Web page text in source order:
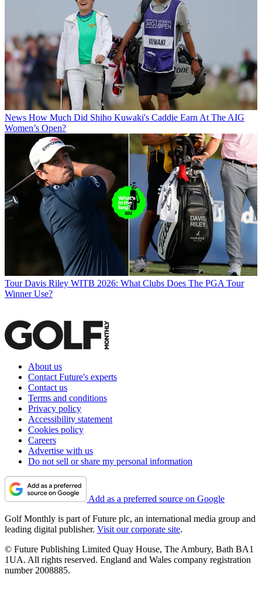
News How Much Did Shiho Kuwaki's Caddie Earn At The AIG
Women’s Open?
Tour Davis Riley WITB 2026: What Clubs Does The PGA Tour
Winner Use?
About us
Contact Future's experts
Contact us
Terms and conditions
Privacy policy
Accessibility statement
Cookies policy
Careers
Advertise with us
Do not sell or share my personal information
Add as a preferred source on Google
Golf Monthly is part of Future plc, an international media group and
leading digital publisher. Visit our corporate site.
© Future Publishing Limited Quay House, The Ambury, Bath BA1
1UA. All rights reserved. England and Wales company registration
number 2008885.